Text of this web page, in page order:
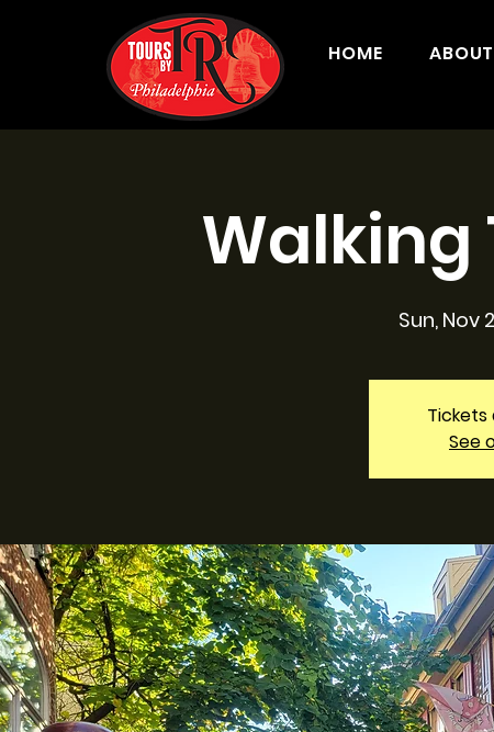
HOME ABOUT
Walking
Sun, Nov
Tickets
See